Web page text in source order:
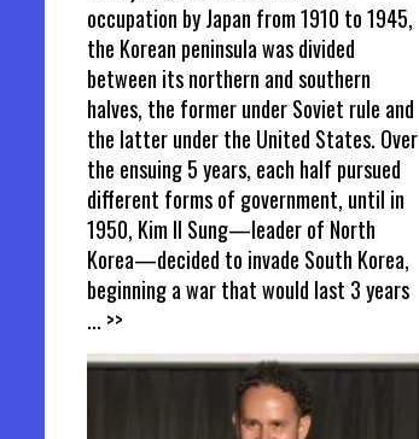
occupation by Japan from 1910 to 1945,
the Korean peninsula was divided
between its northern and southern
halves, the former under Soviet rule and
the latter under the United States. Over
the ensuing 5 years, each half pursued
different forms of government, until in
1950, Kim Il Sung—leader of North
Korea—decided to invade South Korea,
beginning a war that would last 3 years
... >>